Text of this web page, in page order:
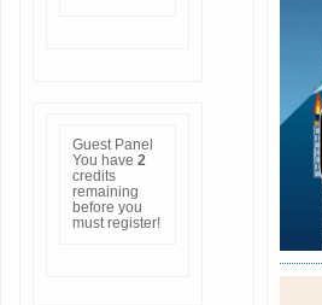
Guest Panel
You have 2
credits
remaining
before you
mustregister!